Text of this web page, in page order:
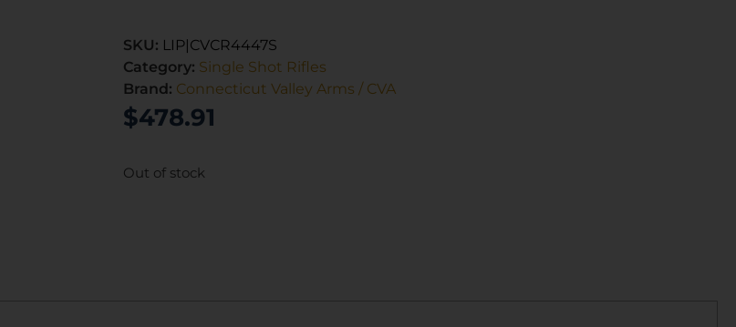
SKU: LIP|CVCR4447S
Category: Single Shot Rifles
Brand: Connecticut Valley Arms / CVA
$478.91
Out of stock